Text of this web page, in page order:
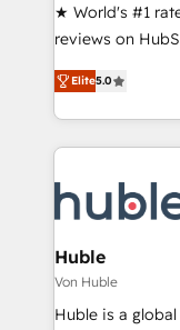
★ World's #1
reviews on
Certified
1,500+
First, RevOps-
Company of the Year
engine. We
and build AI-
from week one, in your
Onboarding:
around your
Elite5.0
Huble
Von Huble
Huble is a